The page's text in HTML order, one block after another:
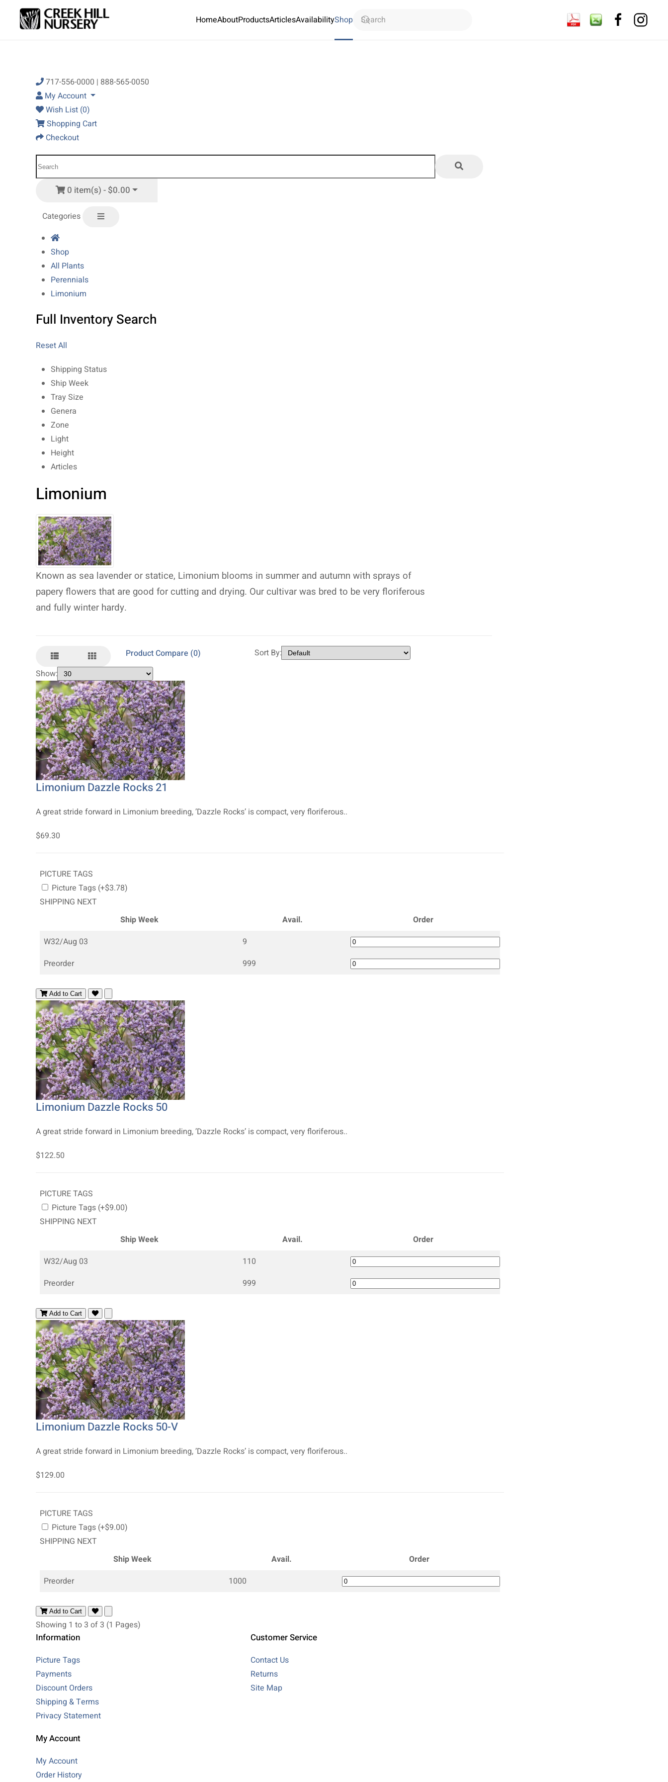
Skip to main content
HomeAboutProductsArticlesAvailabilityShop
717-556-0000 | 888-565-0050
My Account
Wish List (0)
Shopping Cart
Checkout
0 item(s) - $0.00
Categories
Shop
All Plants
Perennials
Limonium
Full Inventory Search
Reset All
Shipping Status
Ship Week
Tray Size
Genera
Zone
Light
Height
Articles
Limonium
Known as sea lavender or statice, Limonium blooms in summer and autumn with sprays of
papery flowers that are good for cutting and drying. Our cultivar was bred to be very floriferous
and fully winter hardy.
Product Compare (0)
Sort By:
Show:
Limonium Dazzle Rocks 21
A great stride forward in Limonium breeding, ’Dazzle Rocks’ is compact, very floriferous..
$69.30
PICTURE TAGS
Picture Tags (+$3.78)
SHIPPING NEXT
Ship Week
Avail.
Order
W32/Aug 03
9
Preorder
999
Add to Cart
Limonium Dazzle Rocks 50
A great stride forward in Limonium breeding, ’Dazzle Rocks’ is compact, very floriferous..
$122.50
PICTURE TAGS
Picture Tags (+$9.00)
SHIPPING NEXT
Ship Week
Avail.
Order
W32/Aug 03
110
Preorder
999
Add to Cart
Limonium Dazzle Rocks 50-V
A great stride forward in Limonium breeding, ’Dazzle Rocks’ is compact, very floriferous..
$129.00
PICTURE TAGS
Picture Tags (+$9.00)
SHIPPING NEXT
Ship Week
Avail.
Order
Preorder
1000
Add to Cart
Showing 1 to 3 of 3 (1 Pages)
Information
Picture Tags
Payments
Discount Orders
Shipping & Terms
Privacy Statement
Customer Service
Contact Us
Returns
Site Map
My Account
My Account
Order History